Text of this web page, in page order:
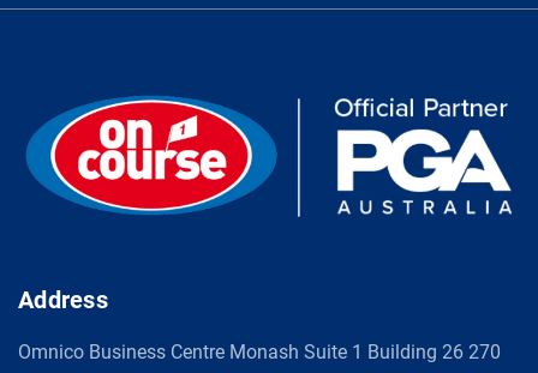
Address
Omnico Business Centre Monash Suite 1 Building 26 270